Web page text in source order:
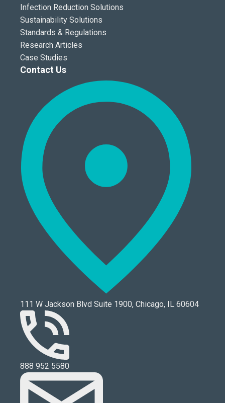
Infection Reduction Solutions
Sustainability Solutions
Standards & Regulations
Research Articles
Case Studies
Contact Us
111 W Jackson Blvd Suite 1900, Chicago, IL 60604
888 952 5580